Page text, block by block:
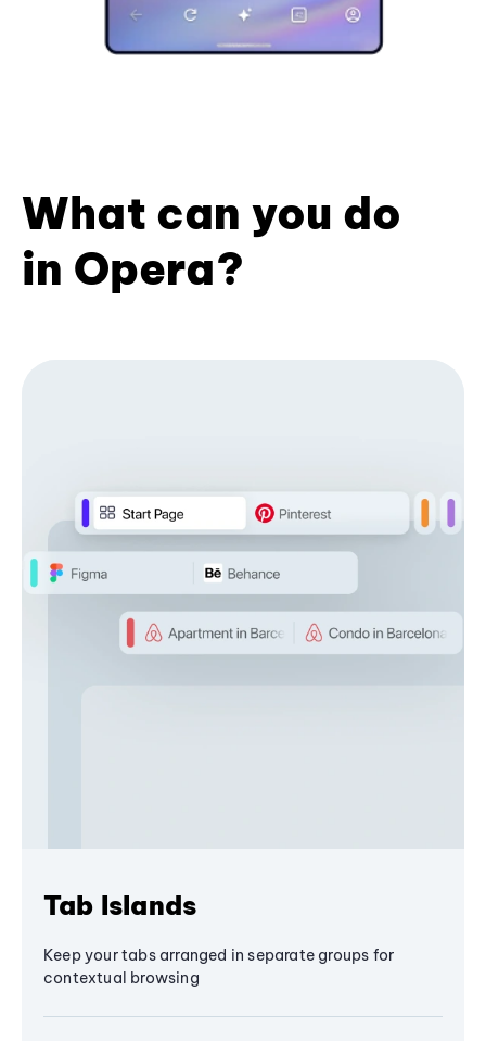
What can you do
in Opera?
Tab Islands
Keep your tabs arranged in separate groups for
contextual browsing